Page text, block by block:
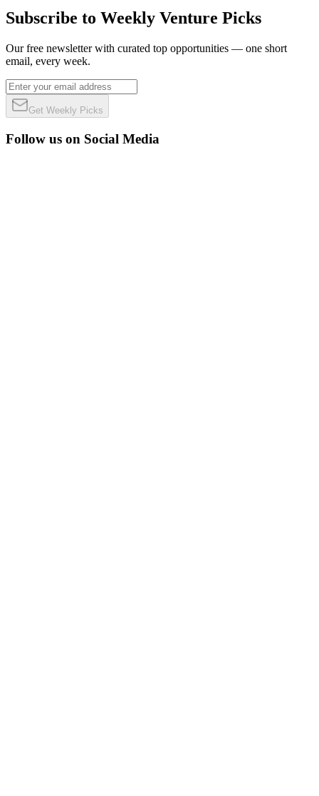
Subscribe to Weekly Venture Picks
Our free newsletter with curated top opportunities — one short
email, every week.
Get Weekly Picks
Follow us on Social Media